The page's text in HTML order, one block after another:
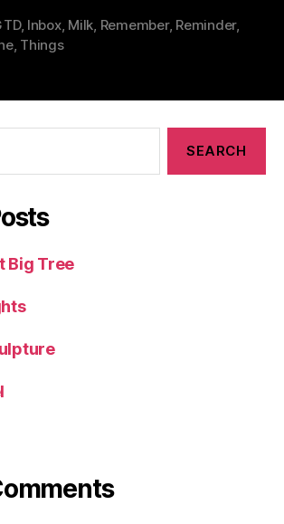
, Inbox, Milk Remember, Reminder,
, Things
Big Tree